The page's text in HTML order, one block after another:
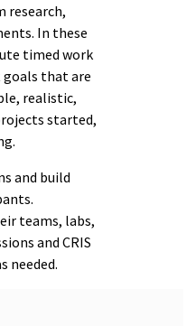
research,
In these
timed work
goals that are
realistic,
started,
and build
teams, labs,
and CRIS
needed.